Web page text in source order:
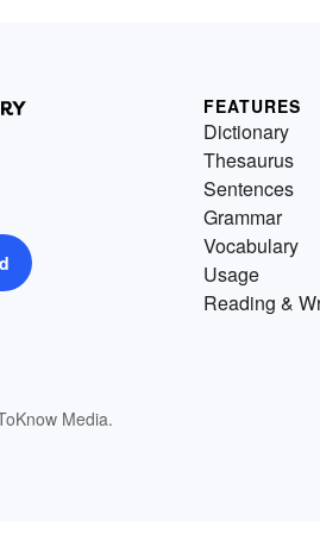
Media.
FEATURES
Dictionary
Thesaurus
Sentences
Grammar
Vocabulary
Usage
Reading &